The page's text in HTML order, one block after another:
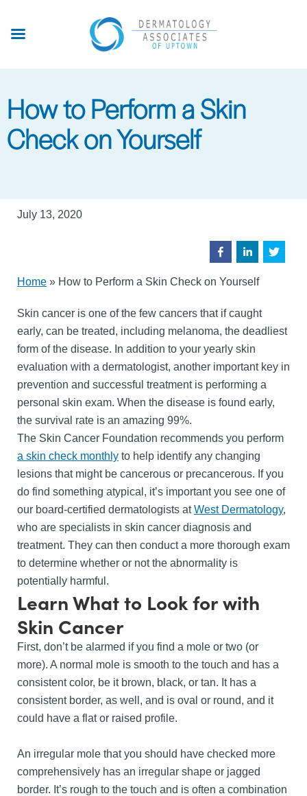
How to Perform a Skin
Check on Yourself
July 13, 2020
Home » How to Perform a Skin Check on Yourself
Skin cancer is one of the few cancers that if caught
early, can be treated, including melanoma, the deadliest
form of the disease. In addition to your yearly skin
evaluation with a dermatologist, another important key in
prevention and successful treatment is performing a
personal skin exam. When the disease is found early,
the survival rate is an amazing 99%.
The Skin Cancer Foundation recommends you perform
a skin check monthly to help identify any changing
lesions that might be cancerous or precancerous. If you
do find something atypical, it’s important you see one of
our board-certified dermatologists atWest Dermatology,
who are specialists in skin cancer diagnosis and
treatment. They can then conduct a more thorough exam
to determine whether or not the abnormality is
potentially harmful.
Learn What to Look for with
Skin Cancer
First, don’t be alarmed if you find a mole or two (or
more). A normal mole is smooth to the touch and has a
consistent color, be it brown, black, or tan. It has a
consistent border, as well, and is oval or round, and it
could have a flat or raised profile.
An irregular mole that you should have checked more
comprehensively has an irregular shape or jagged
border. It’s rough to the touch and is often a combination